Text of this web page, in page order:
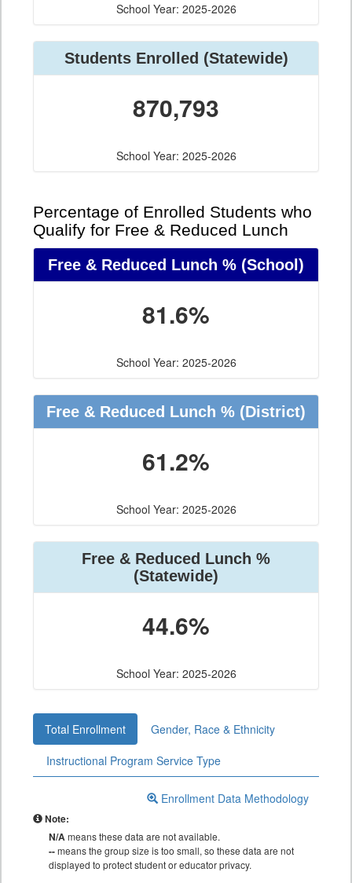
School Year: 2025-2026
Students Enrolled (Statewide)
870,793
School Year: 2025-2026
Percentage of Enrolled Students who
Qualify for Free & Reduced Lunch
Free & Reduced Lunch % (School)
81.6%
School Year: 2025-2026
Free & Reduced Lunch % (District)
61.2%
School Year: 2025-2026
Free & Reduced Lunch %
(Statewide)
44.6%
School Year: 2025-2026
Total Enrollment
Gender, Race & Ethnicity
Instructional Program Service Type
Enrollment Data Methodology
Note:
N/Ameans these data are not available.
--means the group size is too small, so these data are not
displayed to protect student or educator privacy.